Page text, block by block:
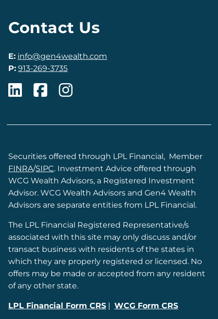
Contact Us
E: info@gen4wealth.com
P: 913-269-3735
Securities offered through LPL Financial, Member
FINRA/SIPC. Investment Advice offered through
WCG Wealth Advisors, a Registered Investment
Advisor. WCG Wealth Advisors and Gen4 Wealth
Advisors are separate entities from LPL Financial.
The LPL Financial Registered Representative/s
associated with this site may only discuss and/or
transact business with residents of the states in
which they are properly registered or licensed. No
offers may be made or accepted from any resident
of any other state.
LPL Financial Form CRS |WCG Form CRS